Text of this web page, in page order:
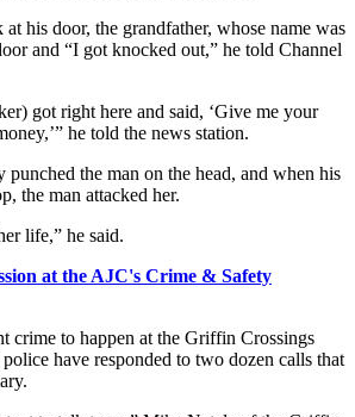
his door, the grandfather, whose name was
and “I got knocked out,” he told Channel
got right here and said, ‘Give me your
he told the news station.
punched the man on the head, and when his
the man attacked her.
life,” he said.
at the AJC's Crime & Safety
crime to happen at the Griffin Crossings
have responded to two dozen calls that